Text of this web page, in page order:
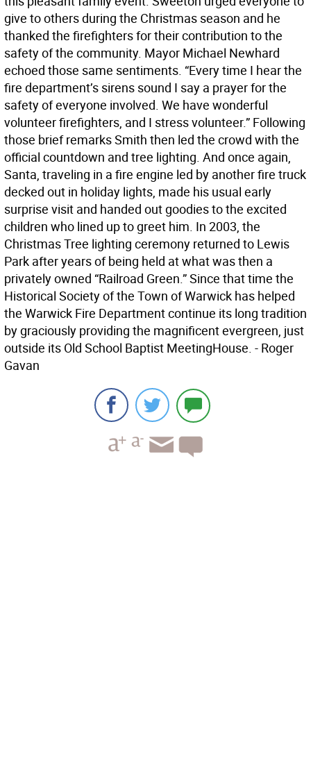
give to others during the Christmas season and he
thanked the firefighters for their contribution to the
safety of the community. Mayor Michael Newhard
echoed those same sentiments. “Every time I hear the
fire department’s sirens sound I say a prayer for the
safety of everyone involved. We have wonderful
volunteer firefighters, and I stress volunteer.” Following
those brief remarks Smith then led the crowd with the
official countdown and tree lighting. And once again,
Santa, traveling in a fire engine led by another fire truck
decked out in holiday lights, made his usual early
surprise visit and handed out goodies to the excited
children who lined up to greet him. In 2003, the
Christmas Tree lighting ceremony returned to Lewis
Park after years of being held at what was then a
privately owned “Railroad Green.” Since that time the
Historical Society of the Town of Warwick has helped
the Warwick Fire Department continue its long tradition
by graciously providing the magnificent evergreen, just
outside its Old School Baptist MeetingHouse. - Roger
Gavan